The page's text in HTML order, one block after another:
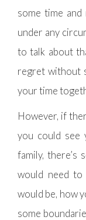
some time
under any
to talk about
regret without
your time
However, if
you could see
family, there’s
would need to
would be, how
some